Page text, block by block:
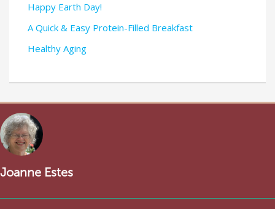
Happy Earth Day!
A Quick & Easy Protein-Filled Breakfast
Healthy Aging
Joanne Estes